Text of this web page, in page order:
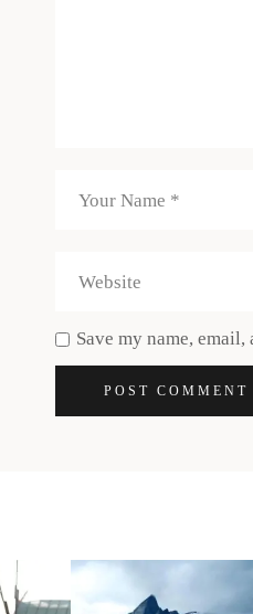
Save my name,
POST COMMENT